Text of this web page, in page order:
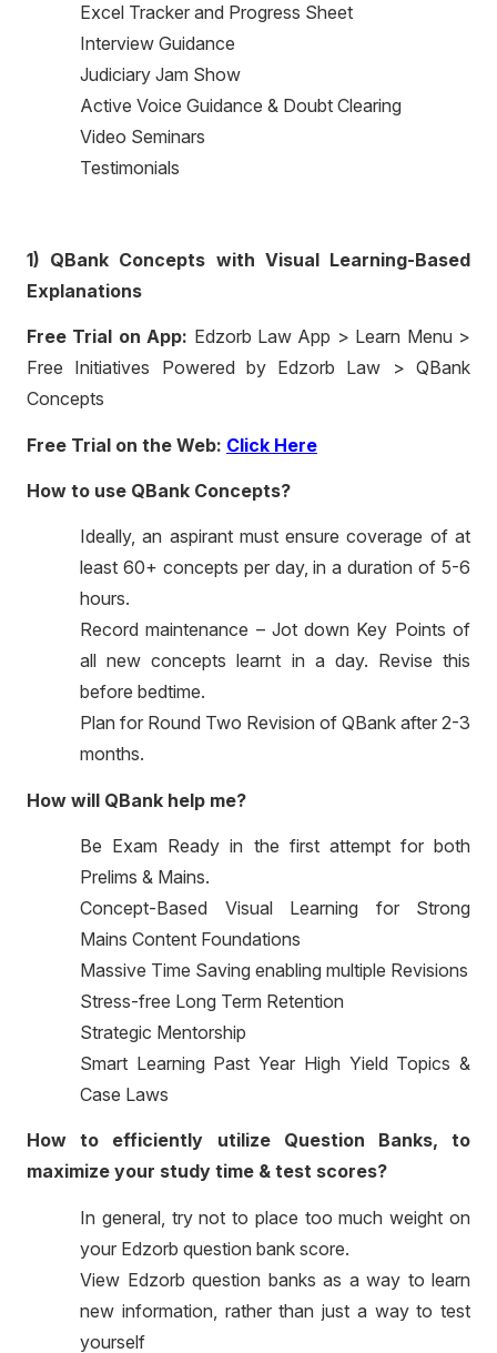
Excel Tracker and Progress Sheet
Interview Guidance
Judiciary Jam Show
Active Voice Guidance & Doubt Clearing
Video Seminars
Testimonials
1) QBank Concepts with Visual Learning-Based
Explanations
Free Trial on App: Edzorb Law App > Learn Menu >
Free Initiatives Powered by Edzorb Law > QBank
Concepts
Free Trial on the Web: Click Here
How to use QBank Concepts?
Ideally, an aspirant must ensure coverage of at
least 60+ concepts per day, in a duration of 5-6
hours.
Record maintenance – Jot down Key Points of
all new concepts learnt in a day. Revise this
before bedtime.
Plan for Round Two Revision of QBank after 2-3
months.
How will QBank help me?
Be Exam Ready in the first attempt for both
Prelims & Mains.
Concept-Based Visual Learning for Strong
Mains Content Foundations
Massive Time Saving enabling multiple Revisions
Stress-free Long Term Retention
Strategic Mentorship
Smart Learning Past Year High Yield Topics &
Case Laws
How to efficiently utilize Question Banks, to
maximize your study time & test scores?
In general, try not to place too much weight on
your Edzorb question bank score.
View Edzorb question banks as a way to learn
new information, rather than just a way to test
yourself